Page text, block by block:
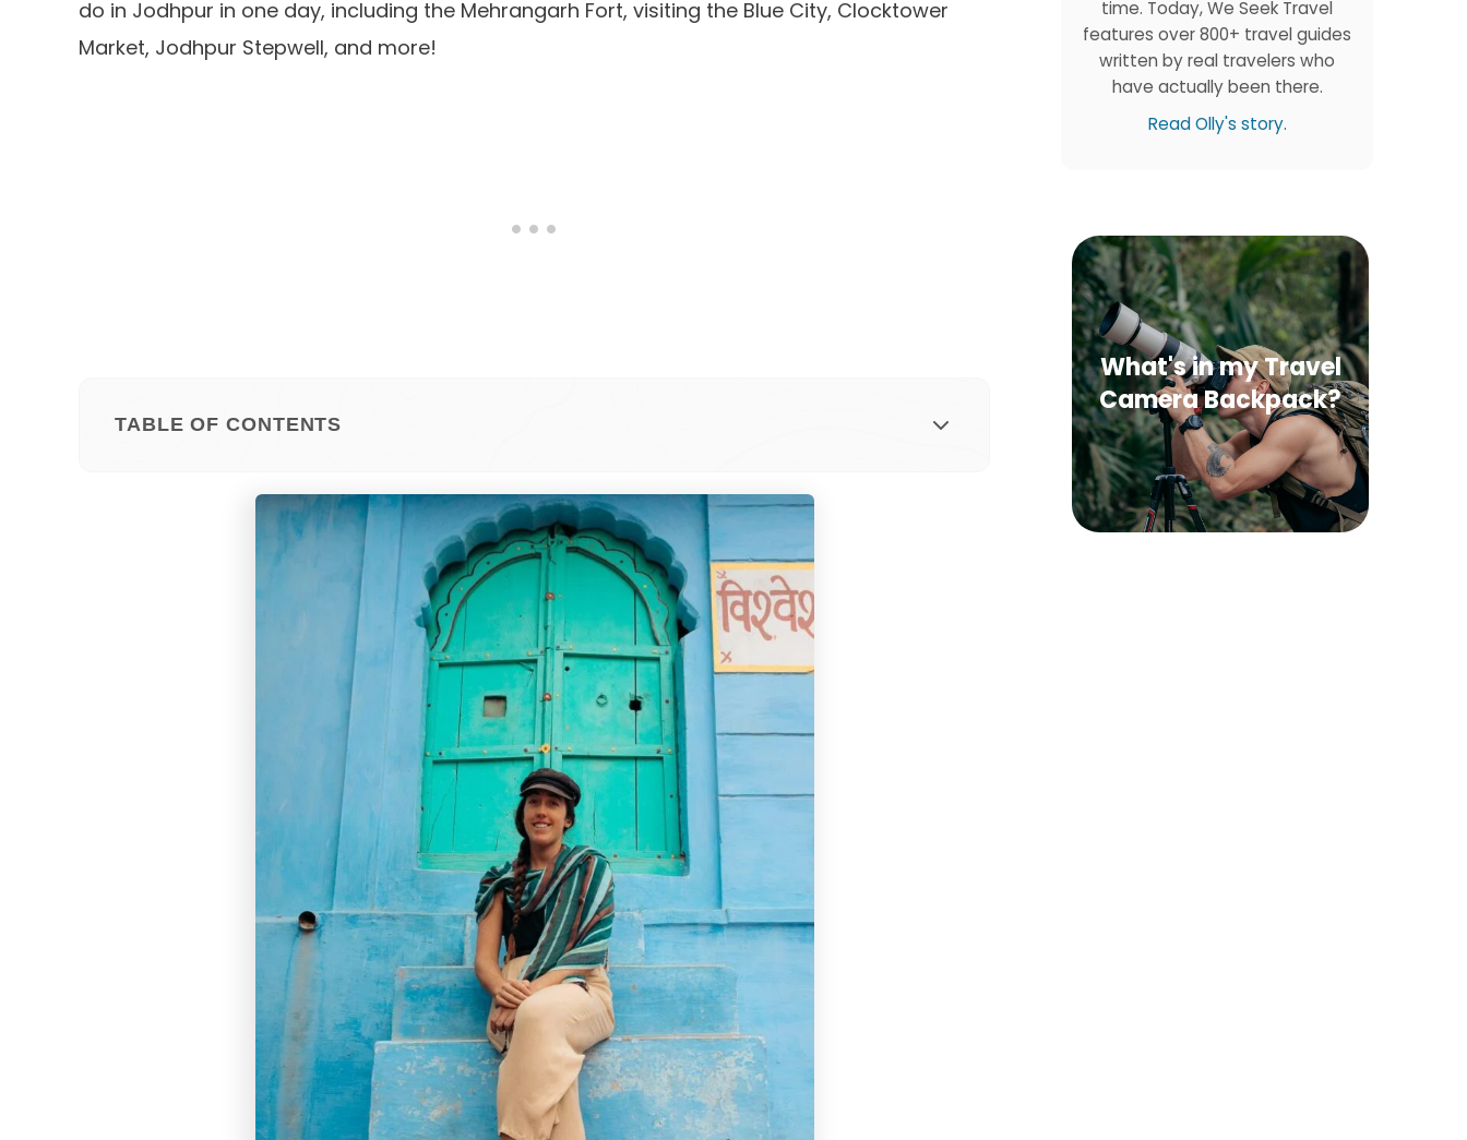
do in Jodhpur in one day, including the Mehrangarh Fort, visiting the Blue City, Clocktower
Market, Jodhpur Stepwell, and more!
TABLE OF CONTENTS
time. Today, We Seek Travel
features over 800+ travel guides
written by real travelers who
have actually been there.
Read Olly's story.
What's in my Travel
Camera Backpack?